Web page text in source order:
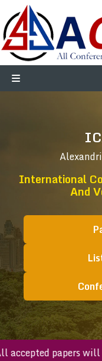
International
And
papers will be